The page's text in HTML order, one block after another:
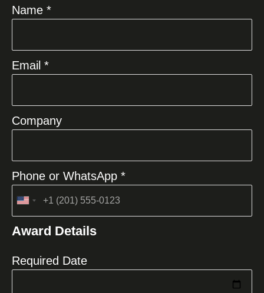
Name *
Email *
Company
Phone or WhatsApp *
United
+1
Award Details
Required Date